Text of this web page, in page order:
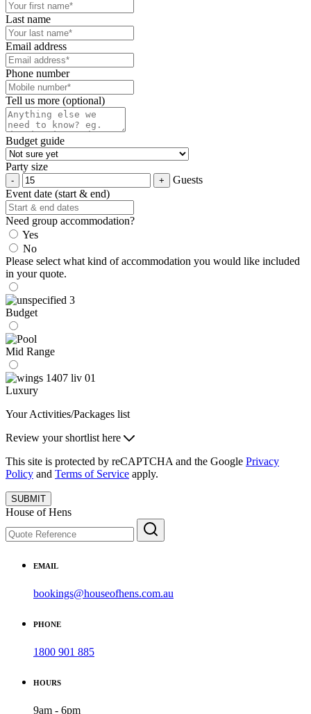
Last name
Email address
Phone number
Tell us more (optional)
Budget guide
Party size
Guests
Event date (start & end)
Need group accommodation?
Yes
No
Please select what kind of accommodation you would like included
in your quote.
Budget
Mid Range
Luxury
Your Activities/Packages list
Review your shortlist here
This site is protected by reCAPTCHA and the Google Privacy
Policy and Terms of Service apply.
SUBMIT
House of Hens
EMAIL
bookings@houseofhens.com.au
PHONE
1800 901 885
HOURS
9am - 6pm